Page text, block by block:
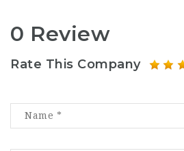
0 Review
Rate This Company